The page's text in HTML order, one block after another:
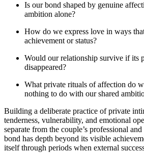
Is our bond shaped by genuine
ambition alone?
How do we express love in ways
achievement or status?
Would our relationship survive if its
disappeared?
What private rituals of affection do
nothing to do with our shared
Building a deliberate practice of private
tenderness, vulnerability, and emotional
separate from the couple’s professional
bond has depth beyond its visible
itself through periods when external